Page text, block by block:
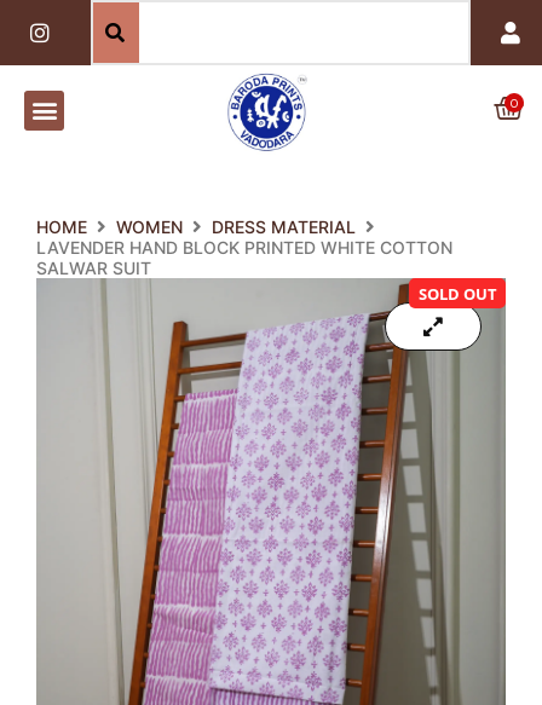
content
I
n
s
t
a
g
0
HOME WOMEN
DRESS MATERIAL
LAVENDER HAND BLOCK PRINTED WHITE COTTON
SALWAR SUIT
SOLD OUT